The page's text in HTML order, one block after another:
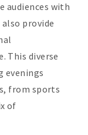
audiences with
provide
This diverse
evenings
from sports
of